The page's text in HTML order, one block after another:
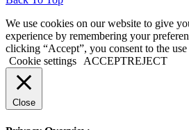
We use cookies on our website to give
experience by remembering your
clicking “Accept”, you consent to the
Cookie settings
ACCEPTREJECT
Close